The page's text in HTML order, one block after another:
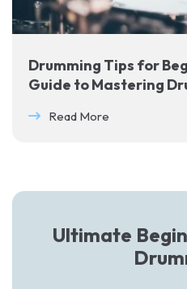
Drumming Tips for
Guide to Mastering
Read More
Ultimate